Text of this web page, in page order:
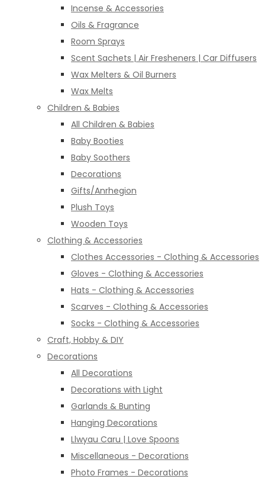
Incense & Accessories
Oils & Fragrance
Room Sprays
Scent Sachets | Air Fresheners | Car Diffusers
Wax Melters & Oil Burners
Wax Melts
Children & Babies
All Children & Babies
Baby Booties
Baby Soothers
Decorations
Gifts/Anrhegion
Plush Toys
Wooden Toys
Clothing & Accessories
Clothes Accessories - Clothing & Accessories
Gloves - Clothing & Accessories
Hats - Clothing & Accessories
Scarves - Clothing & Accessories
Socks - Clothing & Accessories
Craft, Hobby & DIY
Decorations
All Decorations
Decorations with Light
Garlands & Bunting
Hanging Decorations
Llwyau Caru | Love Spoons
Miscellaneous - Decorations
Photo Frames - Decorations